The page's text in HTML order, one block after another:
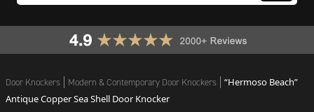
Door Knockers Modern & Contemporary Door Knockers
“Hermoso Beach”
Antique Copper Sea Shell Door Knocker